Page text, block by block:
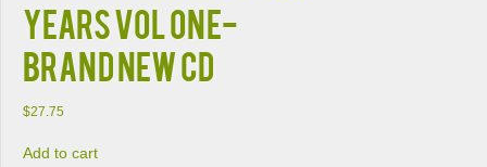
YEARS VOL ONE-
BRAND NEW CD
$27.75
Add to cart